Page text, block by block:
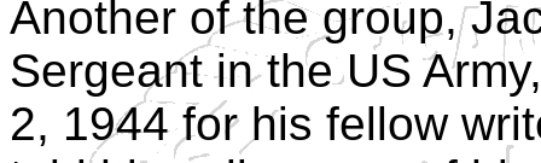
Another of the group,
Sergeant in the US
2, 1944 for his fellow